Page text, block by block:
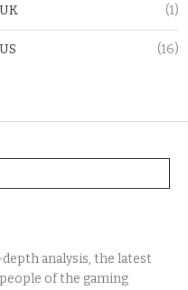
UK (1)
US (16)
analysis, the latest
of the gaming